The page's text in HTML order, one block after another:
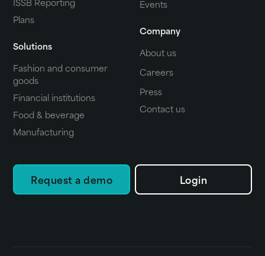
ISSB Reporting
Plans
Solutions
Fashion and consumer
goods
Financial institutions
Food & beverage
Manufacturing
Events
Company
About us
Careers
Press
Contact us
Request a demo Login